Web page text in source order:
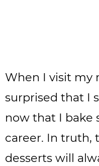
When I visit my
surprised that I
now that I bake
career. In truth,
desserts will